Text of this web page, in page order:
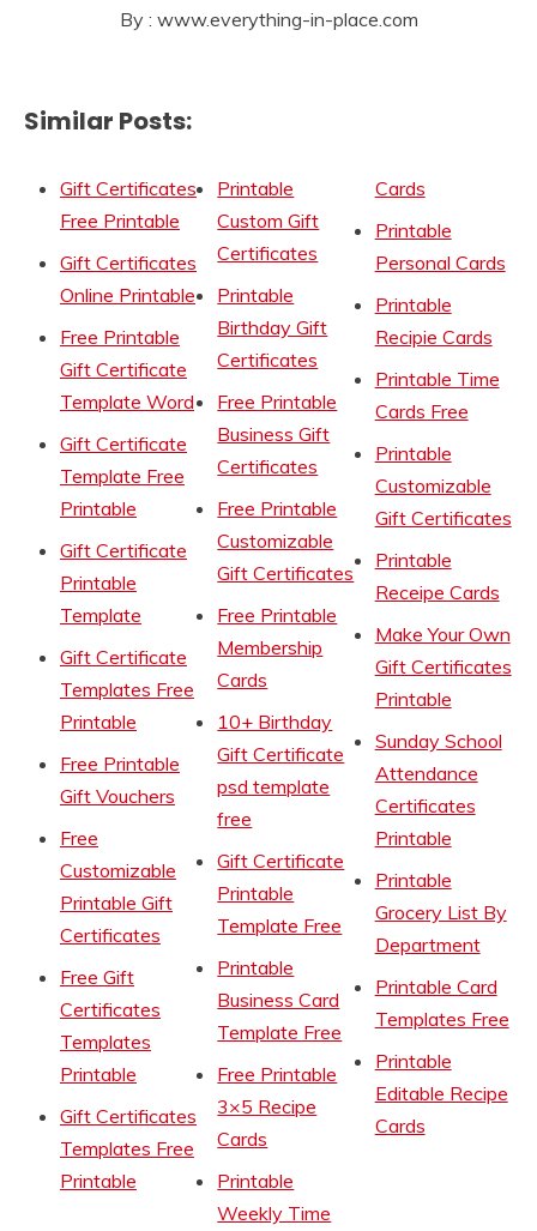
By : www.everything-in-place.com
Similar Posts:
Gift Certificates
Free Printable
Gift Certificates
Online Printable
Free Printable
Gift Certificate
Template Word
Gift Certificate
Template Free
Printable
Gift Certificate
Printable
Template
Gift Certificate
Templates Free
Printable
Free Printable
Gift Vouchers
Free
Customizable
Printable Gift
Certificates
Free Gift
Certificates
Templates
Printable
Gift Certificates
Templates Free
Printable
Printable
Custom Gift
Certificates
Printable
Birthday Gift
Certificates
Free Printable
Business Gift
Certificates
Free Printable
Customizable
Gift Certificates
Free Printable
Membership
Cards
10+ Birthday
Gift Certificate
psd template
free
Gift Certificate
Printable
Template Free
Printable
Business Card
Template Free
Free Printable
3×5 Recipe
Cards
Printable
Weekly Time
Cards
Printable
Personal Cards
Printable
Recipie Cards
Printable Time
Cards Free
Printable
Customizable
Gift Certificates
Printable
Receipe Cards
Make Your Own
Gift Certificates
Printable
Sunday School
Attendance
Certificates
Printable
Printable
Grocery List By
Department
Printable Card
Templates Free
Printable
Editable Recipe
Cards